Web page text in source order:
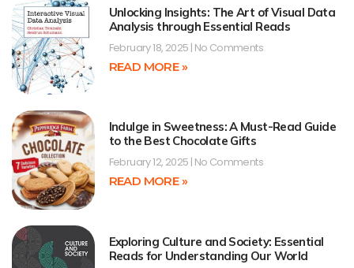
Unlocking Insights: The Art of Visual Data
Analysis through Essential Reads
February 18, 2025 No Comments
READ MORE »
Indulge in Sweetness: A Must-Read Guide
to the Best Chocolate Gifts
February 12, 2025 No Comments
READ MORE »
Exploring Culture and Society: Essential
Reads for Understanding Our World